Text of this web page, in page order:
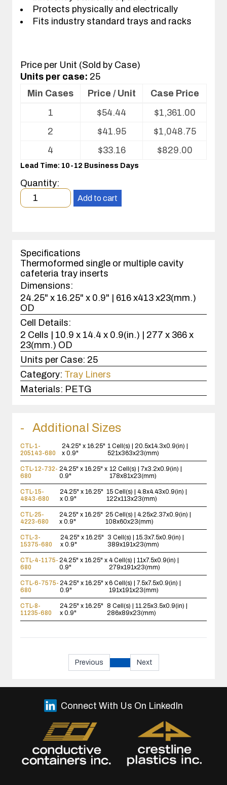
Protects physically and electrically
Fits industry standard trays and racks
Price per Unit (Sold by Case)
Units per case: 25
Volume
Cafeteria
Insert
Min Cases Price / Unit
Case Price
1
$54.44 $1,361.00
2
$41.95 $1,048.75
4
$33.16 $829.00
Lead Time: 10-12 Business Days
Quantity:
Minimum
order
case(s).
Add to cart
Specifications
Thermoformed single or multiple cavity
cafeteria tray inserts
Dimensions:
24.25" x 16.25" x 0.9" | 616 x413 x23(mm.)
OD
Cell Details:
2 Cells | 10.9 x 14.4 x 0.9(in.) | 277 x 366 x
23(mm.) OD
Units per Case: 25
Category: Tray Liners
Materials: PETG
Additional Sizes
CTL-1-
205143-680
24.25" x 16.25"
x 0.9"
1 Cell(s) | 20.5x14.3x0.9(in) |
521x363x23(mm)
CTL-12-732-
680
24.25" x 16.25" x
0.9"
12 Cell(s) | 7x3.2x0.9(in) |
178x81x23(mm)
CTL-15-
4843-680
24.25" x 16.25"
x 0.9"
15 Cell(s) | 4.8x4.43x0.9(in) |
122x113x23(mm)
CTL-25-
4223-680
24.25" x 16.25"
x 0.9"
25 Cell(s) | 4.25x2.37x0.9(in) |
108x60x23(mm)
CTL-3-
15375-680
24.25" x 16.25"
x 0.9"
3 Cell(s) | 15.3x7.5x0.9(in) |
389x191x23(mm)
CTL-4-1175-
680
24.25" x 16.25" x
0.9"
4 Cell(s) | 11x7.5x0.9(in) |
279x191x23(mm)
CTL-6-7575-
680
24.25" x 16.25" x
0.9"
6 Cell(s) | 7.5x7.5x0.9(in) |
191x191x23(mm)
CTL-8-
11235-680
24.25" x 16.25"
x 0.9"
8 Cell(s) | 11.25x3.5x0.9(in) |
286x89x23(mm)
Previous Next
Connect With Us On LinkedIn